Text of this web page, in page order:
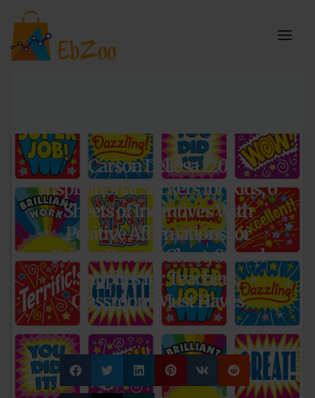
Carson Dellosa 120
Inspirational Stickers for Kids, 6
Sheets of Incentives With
Positive Affirmations for
Prizes, Reward Chart, School
Supplies for Teachers,
Classroom Must Haves